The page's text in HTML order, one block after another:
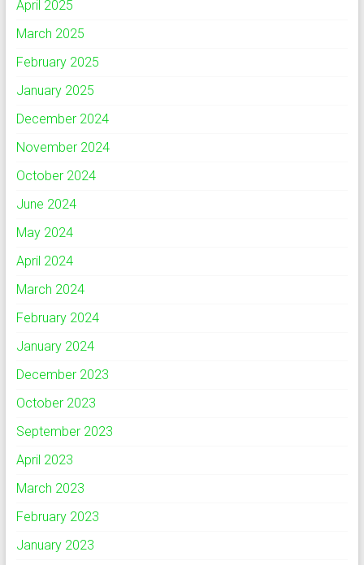
April 2025
March 2025
February 2025
January 2025
December 2024
November 2024
October 2024
June 2024
May 2024
April 2024
March 2024
February 2024
January 2024
December 2023
October 2023
September 2023
April 2023
March 2023
February 2023
January 2023